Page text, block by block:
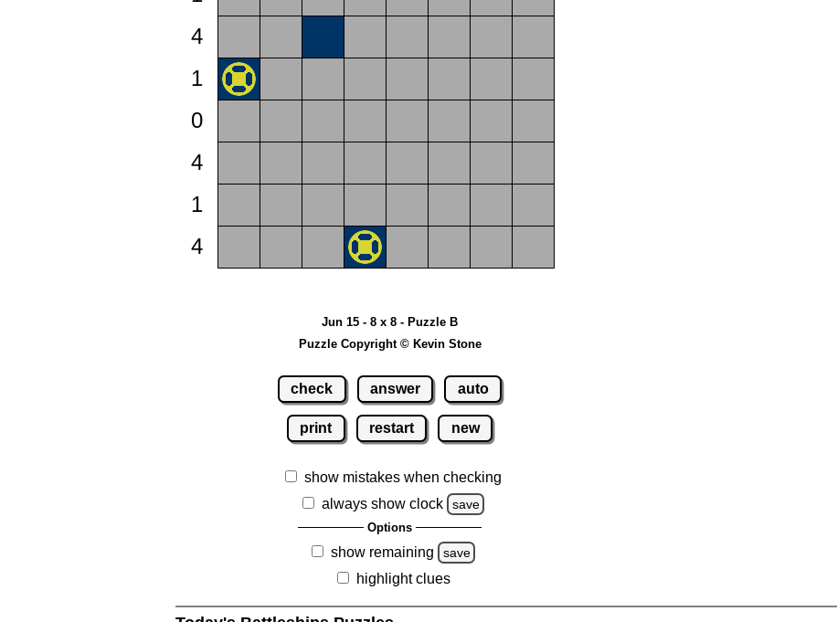
4
1
0
4
1
4
Jun 15 - 8 x 8 - Puzzle B
Puzzle Copyright © Kevin Stone
check answer auto
print restart new
show mistakes when checking
always show clock
save
Options
show remaining save
highlight clues